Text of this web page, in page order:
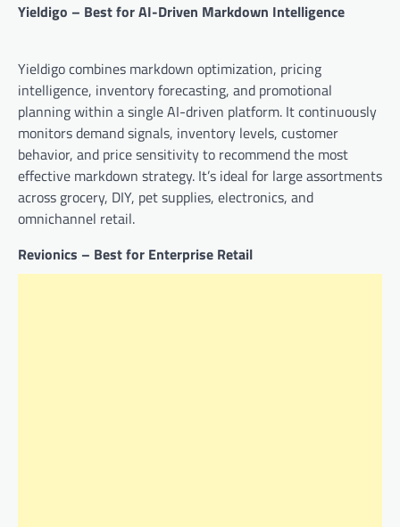
Yieldigo – Best for AI-Driven Markdown Intelligence
Yieldigo combines markdown optimization, pricing
intelligence, inventory forecasting, and promotional
planning within a single AI-driven platform. It continuously
monitors demand signals, inventory levels, customer
behavior, and price sensitivity to recommend the most
effective markdown strategy. It’s ideal for large assortments
across grocery, DIY, pet supplies, electronics, and
omnichannel retail.
Revionics – Best for Enterprise Retail